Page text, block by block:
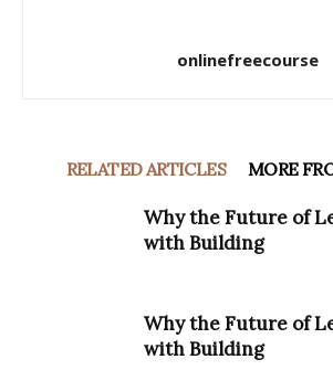
onlinefreecourse
RELATED ARTICLES MORE
Why the Future of
with Building
Why the Future of
with Building